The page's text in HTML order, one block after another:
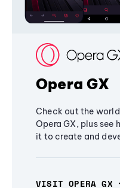
Opera GX
Check out the
Opera GX, plus see
it to create and
VISIT OPERA GX